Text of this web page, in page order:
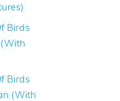
Birds
Birds
(With